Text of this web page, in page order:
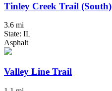
Tinley Creek Trail (South)
3.6 mi
State: IL
Asphalt
Valley Line Trail